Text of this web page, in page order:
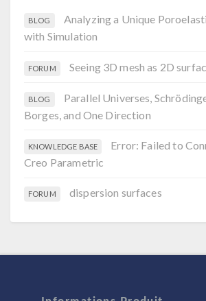
BLOG
Analyzing a Unique
with Simulation
FORUM Seeing 3D mesh as 2D
BLOG
Parallel Universes,
Borges, and One Direction
KNOWLEDGE BASE
Error: Failed to
Creo Parametric
FORUM dispersion surfaces